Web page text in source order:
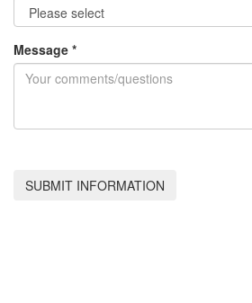
Message *
SUBMIT INFORMATION